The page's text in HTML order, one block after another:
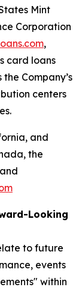
Mint
Corporation
,
card loans
Company’s
centers
and
the
Looking
to future
events
within